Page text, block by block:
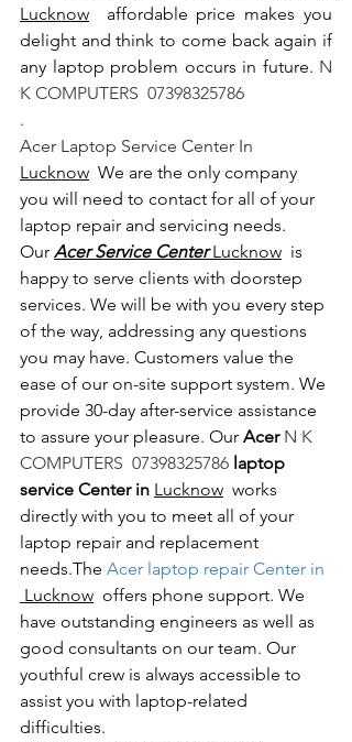
Lucknow affordable price makes you
delight and think to come back again if
any laptop problem occurs in future. N
K COMPUTERS  07398325786
.
Acer Laptop Service Center In
Lucknow We are the only company
you will need to contact for all of your
laptop repair and servicing needs.
Our Acer Service Center Lucknow is
happy to serve clients with doorstep
services. We will be with you every step
of the way, addressing any questions
you may have. Customers value the
ease of our on-site support system. We
provide 30-day after-service assistance
to assure your pleasure. Our Acer N K
COMPUTERS  07398325786 laptop
service Center in Lucknow works
directly with you to meet all of your
laptop repair and replacement
needs.The Acer laptop repair Center in
Lucknow offers phone support. We
have outstanding engineers as well as
good consultants on our team. Our
youthful crew is always accessible to
assist you with laptop-related
difficulties.